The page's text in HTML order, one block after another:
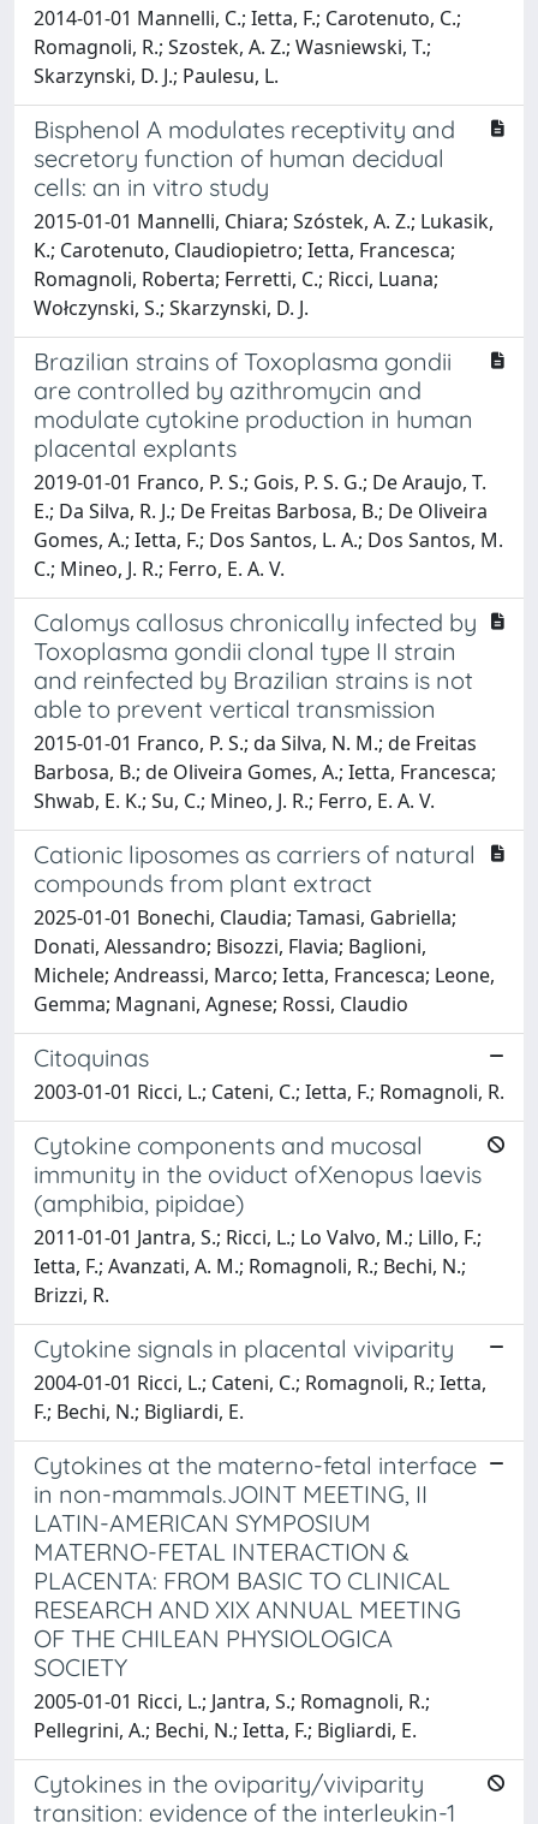
2014-01-01 Mannelli, C.; Ietta, F.; Carotenuto, C.;
Romagnoli, R.; Szostek, A. Z.; Wasniewski, T.;
Skarzynski, D. J.; Paulesu, L.
Bisphenol A modulates receptivity and
secretory function of human decidual
cells: an in vitro study
2015-01-01 Mannelli, Chiara; Szóstek, A. Z.; Lukasik,
K.; Carotenuto, Claudiopietro; Ietta, Francesca;
Romagnoli, Roberta; Ferretti, C.; Ricci, Luana;
Wołczynski, S.; Skarzynski, D. J.
Brazilian strains of Toxoplasma gondii
are controlled by azithromycin and
modulate cytokine production in human
placental explants
2019-01-01 Franco, P. S.; Gois, P. S. G.; De Araujo, T.
E.; Da Silva, R. J.; De Freitas Barbosa, B.; De Oliveira
Gomes, A.; Ietta, F.; Dos Santos, L. A.; Dos Santos, M.
C.; Mineo, J. R.; Ferro, E. A. V.
Calomys callosus chronically infected by
Toxoplasma gondii clonal type II strain
and reinfected by Brazilian strains is not
able to prevent vertical transmission
2015-01-01 Franco, P. S.; da Silva, N. M.; de Freitas
Barbosa, B.; de Oliveira Gomes, A.; Ietta, Francesca;
Shwab, E. K.; Su, C.; Mineo, J. R.; Ferro, E. A. V.
Cationic liposomes as carriers of natural
compounds from plant extract
2025-01-01 Bonechi, Claudia; Tamasi, Gabriella;
Donati, Alessandro; Bisozzi, Flavia; Baglioni,
Michele; Andreassi, Marco; Ietta, Francesca; Leone,
Gemma; Magnani, Agnese; Rossi, Claudio
Citoquinas
2003-01-01 Ricci, L.; Cateni, C.; Ietta, F.; Romagnoli, R.
Cytokine components and mucosal
immunity in the oviduct ofXenopus laevis
(amphibia, pipidae)
2011-01-01 Jantra, S.; Ricci, L.; Lo Valvo, M.; Lillo, F.;
Ietta, F.; Avanzati, A. M.; Romagnoli, R.; Bechi, N.;
Brizzi, R.
Cytokine signals in placental viviparity
2004-01-01 Ricci, L.; Cateni, C.; Romagnoli, R.; Ietta,
F.; Bechi, N.; Bigliardi, E.
Cytokines at the materno-fetal interface
in non-mammals.JOINT MEETING, II
LATIN-AMERICAN SYMPOSIUM
MATERNO-FETAL INTERACTION &
PLACENTA: FROM BASIC TO CLINICAL
RESEARCH AND XIX ANNUAL MEETING
OF THE CHILEAN PHYSIOLOGICA
SOCIETY
2005-01-01 Ricci, L.; Jantra, S.; Romagnoli, R.;
Pellegrini, A.; Bechi, N.; Ietta, F.; Bigliardi, E.
Cytokines in the oviparity/viviparity
transition: evidence of the interleukin-1